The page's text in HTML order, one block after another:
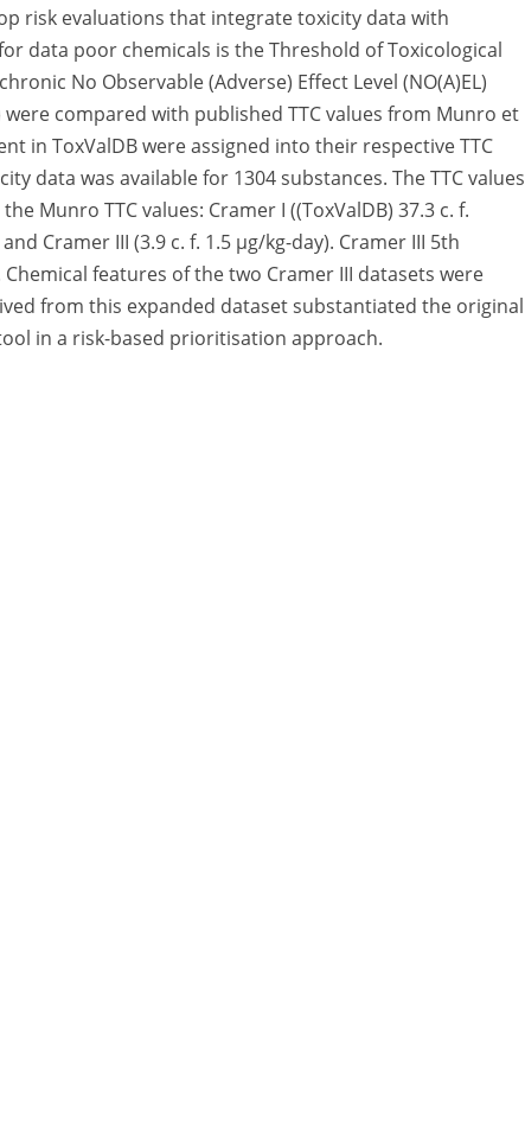
risk evaluations that integrate toxicity data with
data poor chemicals is the Threshold of Toxicological
No Observable (Adverse) Effect Level (NO(A)EL)
were compared with published TTC values from Munro et
in ToxValDB were assigned into their respective TTC
data was available for 1304 substances. The TTC values
Munro TTC values: Cramer I ((ToxValDB) 37.3 c. f.
Cramer III (3.9 c. f. 1.5 μg/kg-day). Cramer III 5th
features of the two Cramer III datasets were
from this expanded dataset substantiated the original
in a risk-based prioritisation approach.